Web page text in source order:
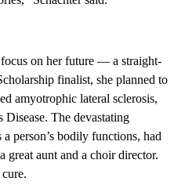
on her future — a straight-
finalist, she planned to
amyotrophic lateral sclerosis,
The devastating
person’s bodily functions, had
great aunt and a choir director.